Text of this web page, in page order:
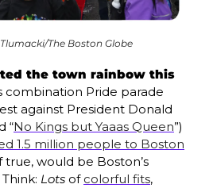
The Boston Globe
the town rainbow this
combination Pride parade
against President Donald
“No Kings but Yaaas Queen”)
1.5 million people to Boston
true, would be Boston’s
Lots of colorful fits,